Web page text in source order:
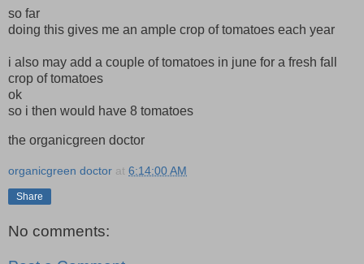
so far
doing this gives me an ample crop of tomatoes each year
i also may add a couple of tomatoes in june for a fresh fall
crop of tomatoes
ok
so i then would have 8 tomatoes
the organicgreen doctor
organicgreen doctor at 6:14:00 AM
Share
No comments: